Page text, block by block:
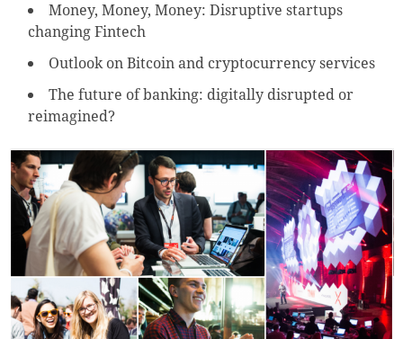
Money, Money, Money: Disruptive startups
changing Fintech
Outlook on Bitcoin and cryptocurrency services
The future of banking: digitally disrupted or
reimagined?